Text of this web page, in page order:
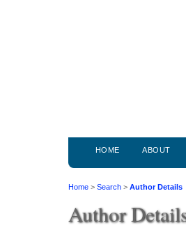
HOME ABOUT
Home > Search > Author Details
Author